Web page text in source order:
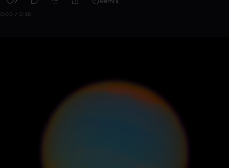
0:00 / 0:26